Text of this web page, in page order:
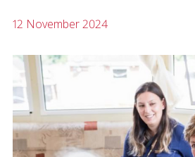
12 November 2024